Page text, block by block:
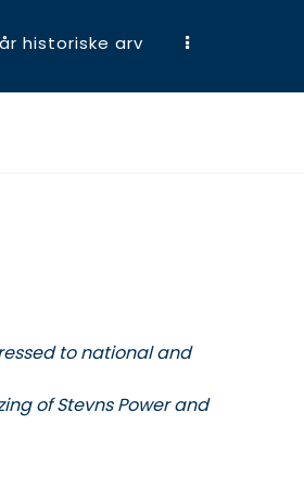
historiske arv
to national and
of Stevns Power and